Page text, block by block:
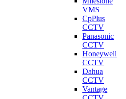
VMS
CpPlus
CCTV
Panasonic
CCTV
Honeywell
CCTV
Dahua
CCTV
Vantage